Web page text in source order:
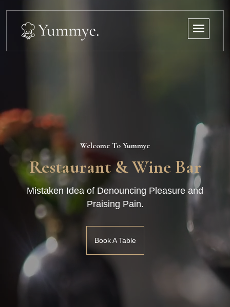
Welcome To Yummye
Restaurant & Wine Bar
Mistaken Idea of Denouncing Pleasure and
Praising Pain.
Book A Table